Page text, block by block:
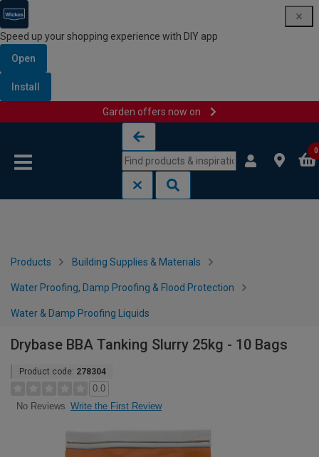
Speed up your shopping experience with DIY app
Open
Install
Garden offers now on
0
Products Building Supplies & Materials
Water Proofing, Damp Proofing & Flood Protection
Water & Damp Proofing Liquids
Drybase BBA Tanking Slurry 25kg - 10 Bags
Product code: 278304
0.0
No Reviews Write the First Review